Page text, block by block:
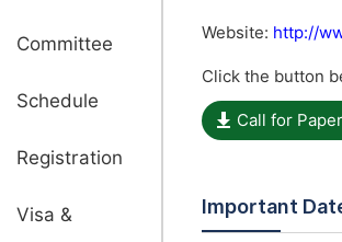
Committee
Schedule
Registration
Visa &
Website: http://
Click the button
Call for
Important